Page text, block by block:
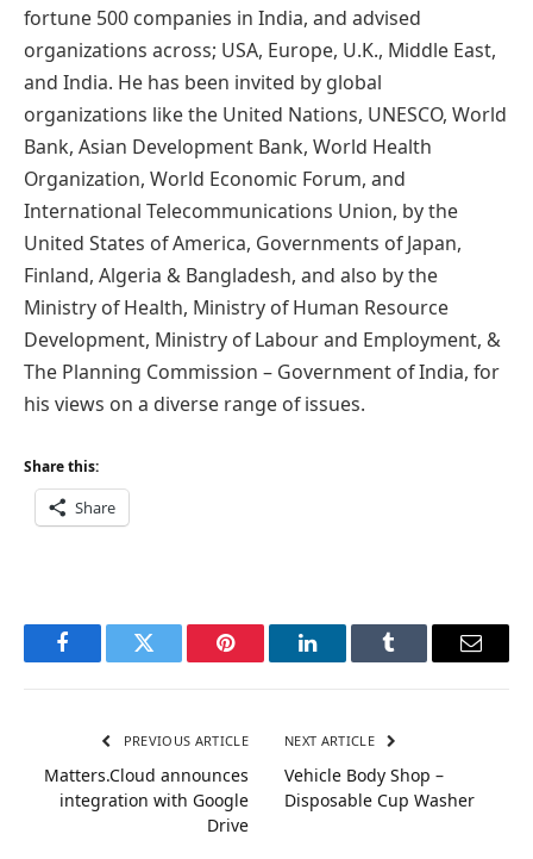
fortune 500 companies in India, and advised
organizations across; USA, Europe, U.K., Middle East,
and India. He has been invited by global
organizations like the United Nations, UNESCO, World
Bank, Asian Development Bank, World Health
Organization, World Economic Forum, and
International Telecommunications Union, by the
United States of America, Governments of Japan,
Finland, Algeria & Bangladesh, and also by the
Ministry of Health, Ministry of Human Resource
Development, Ministry of Labour and Employment, &
The Planning Commission – Government of India, for
his views on a diverse range of issues.
Share this:
Share
FacebookTwitter Pinterest LinkedInTumblr Email
PREVIOUS ARTICLE
Matters.Cloud announces
integration with Google
Drive
NEXT ARTICLE
Vehicle Body Shop –
Disposable Cup Washer